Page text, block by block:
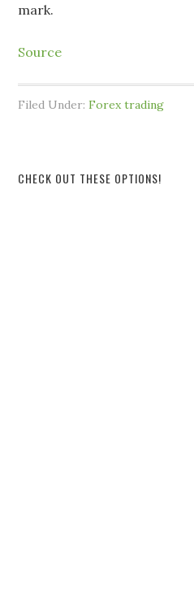
mark.
Source
Filed Under:Forex trading
CHECK OUT THESE OPTIONS!